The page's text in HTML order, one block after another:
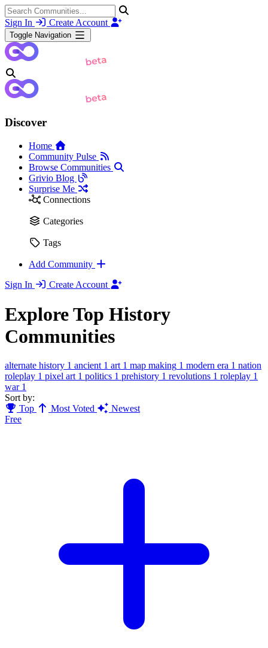
Sign In Create Account
Toggle Navigation
Discover
Home
Community Pulse
Browse Communities
Grivio Blog
Surprise Me
Connections
Categories
Tags
Add Community
Sign In
Create Account
Explore Top History
Communities
alternate history 1 ancient 1 art 1 map making 1 modern era 1 nation
roleplay 1 pixel art 1 politics 1 prehistory 1 revolutions 1 roleplay 1
war 1
Sort by:
Top
Most Voted
Newest
Free